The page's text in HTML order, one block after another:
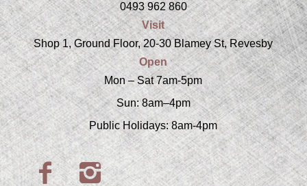
0493 962 860
Visit
Shop 1, Ground Floor, 20-30 Blamey St, Revesby
Open
Mon – Sat 7am-5pm
Sun: 8am–4pm
Public Holidays: 8am-4pm